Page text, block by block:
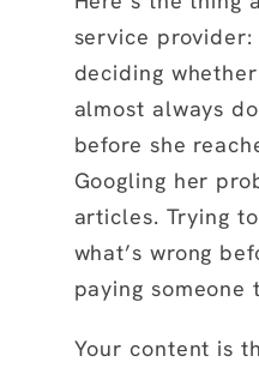
service
deciding
almost always
before she
Googling her
articles. Trying
what’s wrong
paying someone
Your content is